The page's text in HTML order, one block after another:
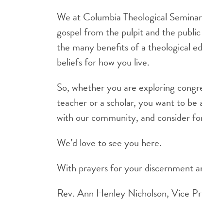
We at Columbia Theological
gospel from the pulpit and the
the many benefits of a theological
beliefs for how you live.
So, whether you are exploring
teacher or a scholar, you want to
with our community, and consider
We’d love to see you here.
With prayers for your discernment
Rev. Ann Henley Nicholson, Vice